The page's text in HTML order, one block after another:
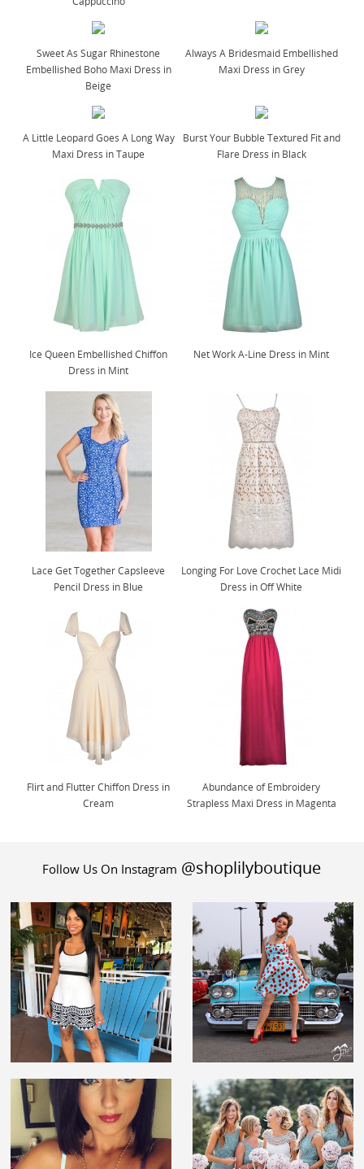
Sweet As Sugar Rhinestone
Embellished Boho Maxi Dress in
Beige
Always A Bridesmaid Embellished
Maxi Dress in Grey
A Little Leopard Goes A Long Way
Maxi Dress in Taupe
Burst Your Bubble Textured Fit and
Flare Dress in Black
Ice Queen Embellished Chiffon
Dress in Mint
Net Work A-Line Dress in Mint
Lace Get Together Capsleeve
Pencil Dress in Blue
Longing For Love Crochet Lace Midi
Dress in Off White
Flirt and Flutter Chiffon Dress in
Cream
Abundance of Embroidery
Strapless Maxi Dress in Magenta
Follow Us On Instagram @shoplilyboutique